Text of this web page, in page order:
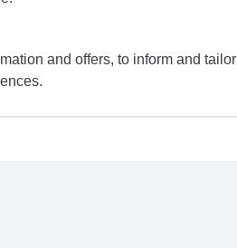
and offers, to inform and tailor